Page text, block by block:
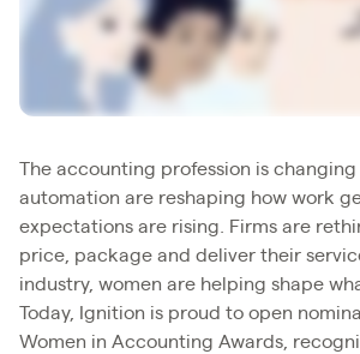
The accounting profession is changing
automation are reshaping how work
expectations are rising. Firms are
price, package and deliver their
industry, women are helping shape
Today, Ignition is proud to open
Women in Accounting Awards,